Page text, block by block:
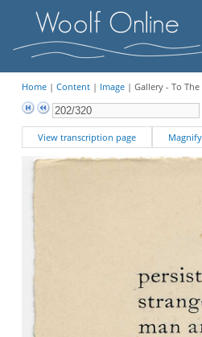
Home| Content| Image| Gallery - To The
View transcription page